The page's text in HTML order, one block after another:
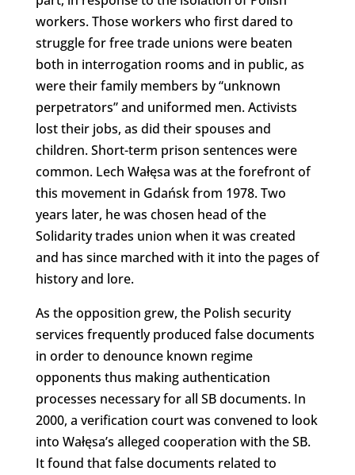
workers. Those workers who first dared to
struggle for free trade unions were beaten
both in interrogation rooms and in public, as
were their family members by “unknown
perpetrators” and uniformed men. Activists
lost their jobs, as did their spouses and
children. Short-term prison sentences were
common. Lech Wałęsa was at the forefront of
this movement in Gdańsk from 1978. Two
years later, he was chosen head of the
Solidarity trades union when it was created
and has since marched with it into the pages of
history and lore.
As the opposition grew, the Polish security
services frequently produced false documents
in order to denounce known regime
opponents thus making authentication
processes necessary for all SB documents. In
2000, a verification court was convened to look
into Wałęsa’s alleged cooperation with the SB.
It found that false documents related to